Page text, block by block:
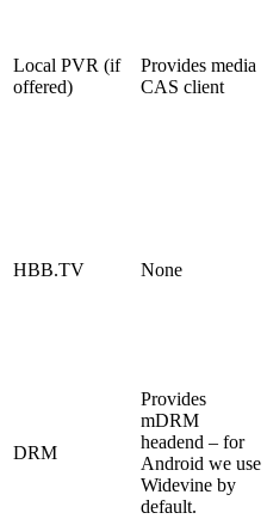
Local PVR (if
offered)
Provides media
CAS client
HBB.TV None
DRM
Provides
mDRM
headend – for
Android we use
Widevine by
default.